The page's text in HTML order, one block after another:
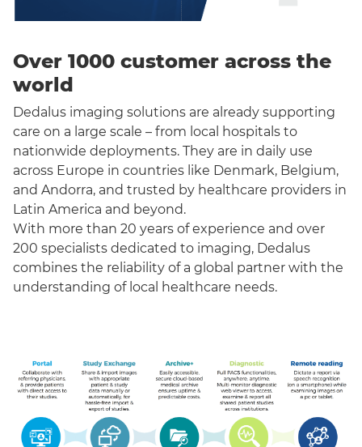
Over 1000 customer across the
world
Dedalus imaging solutions are already supporting
care on a large scale – from local hospitals to
nationwide deployments. They are in daily use
across Europe in countries like Denmark, Belgium,
and Andorra, and trusted by healthcare providers in
Latin America and beyond.
With more than 20 years of experience and over
200 specialists dedicated to imaging, Dedalus
combines the reliability of a global partner with the
understanding of local healthcare needs.